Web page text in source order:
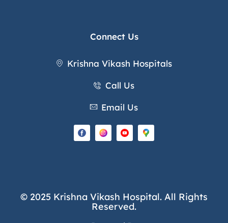
Connect Us
Krishna Vikash Hospitals
Call Us
Email Us
© 2025 Krishna Vikash Hospital. All Rights
Reserved.